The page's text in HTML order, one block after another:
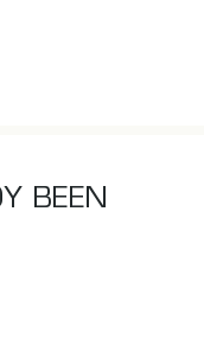
BEEN